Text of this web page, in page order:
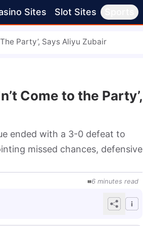
Sites Slot Sites
Party’, Says Aliyu Zubair
Come to the Party’,
ended with a 3-0 defeat to
missed chances, defensive
6 minutes read